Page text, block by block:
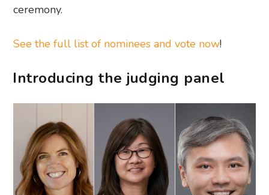
ceremony.
See the full list of nominees and vote now!
Introducing the judging panel